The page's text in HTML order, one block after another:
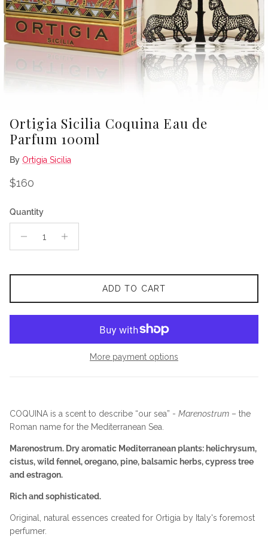
Ortigia Sicilia Coquina Eau de
Parfum 100ml
By Ortigia Sicilia
Regular price
$160
Quantity
ADD TO CART
More payment options
COQUINA is a scent to describe “our sea” - Marenostrum – the
Roman name for the Mediterranean Sea.
Marenostrum. Dry aromatic Mediterranean plants: helichrysum,
cistus, wild fennel, oregano, pine, balsamic herbs, cypress tree
and estragon.
Rich and sophisticated.
Original, natural essences created for Ortigia by Italy's foremost
perfumer.